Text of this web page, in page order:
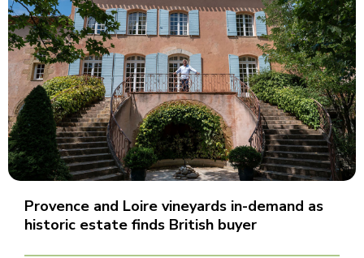
Provence and Loire vineyards in-demand as
historic estate finds British buyer